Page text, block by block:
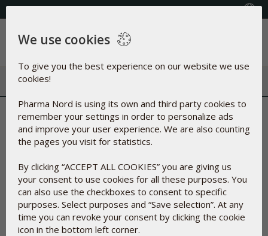
+353(0) 1 899 1650
Menu
Welcome to Pharma Nord´s
section dedicated to
professionals
We use cookies
To give you the best experience on our website we use
cookies!
Pharma Nord is using its own and third party cookies to
remember your settings in order to personalize ads
and improve your user experience. We are also counting
the pages you visit for statistics.
By clicking “ACCEPT ALL COOKIES” you are giving us
your consent to use cookies for all these purposes. You
can also use the checkboxes to consent to specific
purposes. Select purposes and “Save selection”. At any
time you can revoke your consent by clicking the cookie
icon in the bottom left corner.